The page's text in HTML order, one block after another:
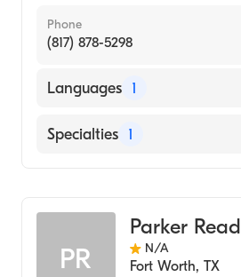
Phone
(817) 878-5298
Languages 1
English
Specialties 1
PR
Parker Read
N/A
Fort Worth, TX